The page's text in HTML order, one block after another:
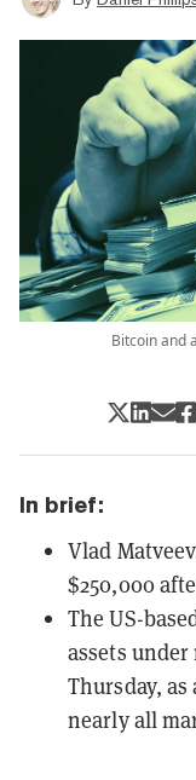
Bitcoin and
In brief:
Vlad
$250,000
The US-
assets
Thursday,
nearly all